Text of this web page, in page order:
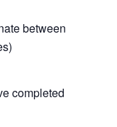
between
completed